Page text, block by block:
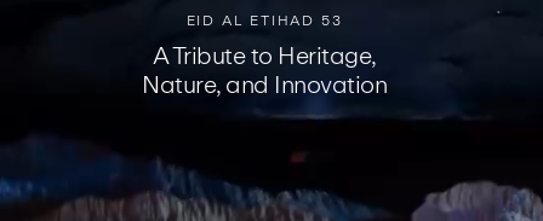
EID AL ETIHAD 53
A Tribute to Heritage,
Nature, and Innovation